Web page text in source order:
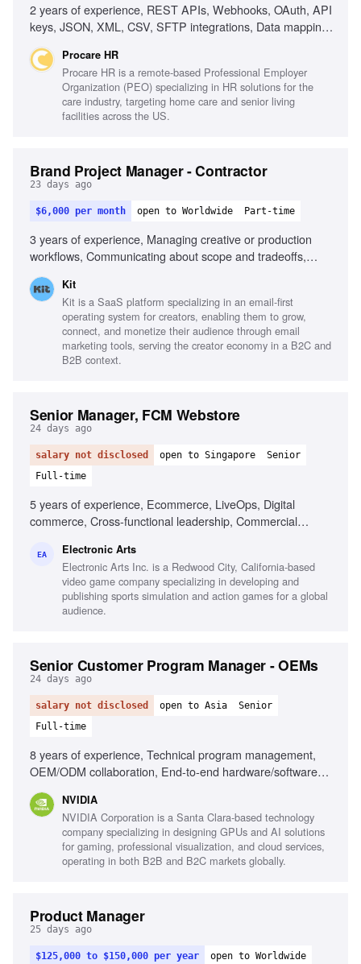
2 years of experience, REST APIs, Webhooks, OAuth, API
keys, JSON, XML, CSV, SFTP integrations, Data mapping
technology experience, EHR integrations, Enterprise SaaS
products
Procare HR
Procare HR is a remote-based Professional Employer
Organization (PEO) specializing in HR solutions for the
care industry, targeting home care and senior living
facilities across the US.
Brand Project Manager - Contractor
23 days ago
$6,000 per month open to Worldwide Part-time
3 years of experience, Managing creative or production
workflows, Communicating about scope and tradeoffs,
Fluency in Notion or similar tools, Using AI-assisted tools
for internal improvements, Experience managing high
volume intake requests, Building or improving project
management systems, Working in a remote-first
environment
Kit
Kit is a SaaS platform specializing in an email-first
operating system for creators, enabling them to grow,
connect, and monetize their audience through email
marketing tools, serving the creator economy in a B2C and
B2B context.
Senior Manager, FCM Webstore
24 days ago
salary not disclosed open to Singapore
Senior
Full-time
5 years of experience, Ecommerce, LiveOps, Digital
commerce, Cross-functional leadership, Commercial
experience, Global market expansion, Customer
engagement optimization
EA Electronic Arts
Electronic Arts Inc. is a Redwood City, California-based
video game company specializing in developing and
publishing sports simulation and action games for a global
audience.
Senior Customer Program Manager - OEMs
24 days ago
salary not disclosed open to Asia
Senior
Full-time
8 years of experience, Technical program management,
OEM/ODM collaboration, End-to-end hardware/software
alignment, Production schedule management, Conflict
resolution, Dynamic environment adaptability
NVIDIA
NVIDIA Corporation is a Santa Clara-based technology
company specializing in designing GPUs and AI solutions
for gaming, professional visualization, and cloud services,
operating in both B2B and B2C markets globally.
Product Manager
25 days ago
$125,000 to $150,000 per year
open to Worldwide